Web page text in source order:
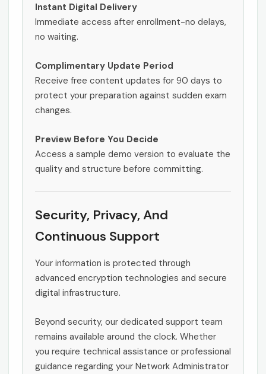
Instant Digital Delivery
Immediate access after enrollment-no delays,
no waiting.
Complimentary Update Period
Receive free content updates for 90 days to
protect your preparation against sudden exam
changes.
Preview Before You Decide
Access a sample demo version to evaluate the
quality and structure before committing.
Security, Privacy, And
Continuous Support
Your information is protected through
advanced encryption technologies and secure
digital infrastructure.
Beyond security, our dedicated support team
remains available around the clock. Whether
you require technical assistance or professional
guidance regarding your Network Administrator